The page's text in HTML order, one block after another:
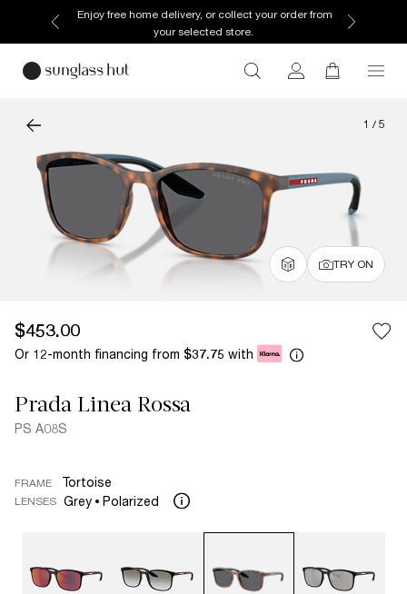
Enjoy free home delivery, or collect your order from
your selected store.
1 / 5
TRY ON
$453.00
Or 12-month financing from $37.75 with
Prada Linea Rossa
PS A08S
FRAME Tortoise
LENSES Grey Polarized